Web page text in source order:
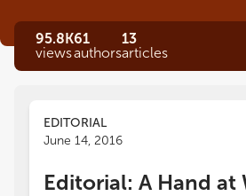
95.8K
views
61
authors
13
articles
EDITORIAL
June 14, 2016
Editorial: A Hand at